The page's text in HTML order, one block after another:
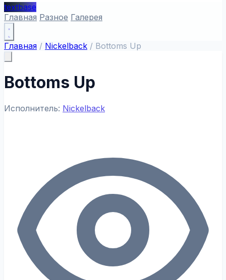
textbase
Главная Разное Галерея
Главная / Nickelback / Bottoms Up
Bottoms Up
Исполнитель: Nickelback